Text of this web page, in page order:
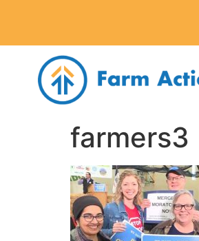
farmers3